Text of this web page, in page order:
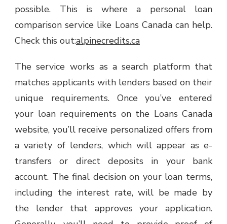
possible. This is where a personal loan
comparison service like Loans Canada can help.
Check this out:alpinecredits.ca
The service works as a search platform that
matches applicants with lenders based on their
unique requirements. Once you’ve entered
your loan requirements on the Loans Canada
website, you’ll receive personalized offers from
a variety of lenders, which will appear as e-
transfers or direct deposits in your bank
account. The final decision on your loan terms,
including the interest rate, will be made by
the lender that approves your application.